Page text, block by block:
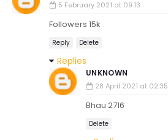
5 February 2021 at 09:13
Followers 15k
Reply Delete
Replies
UNKNOWN
28 April 2021 at 02:35
Bhau 2716
Delete